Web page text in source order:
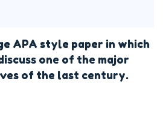
APA style paper in which
one of the major
of the last century.